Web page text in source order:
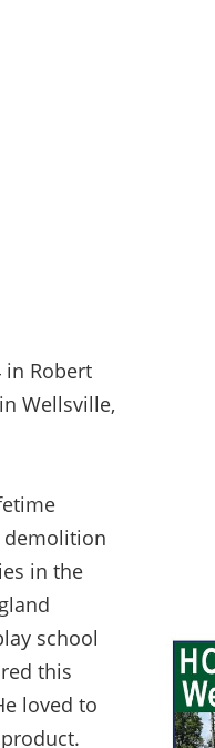
in Robert
Wellsville,
demolition
in the
school
this
loved to